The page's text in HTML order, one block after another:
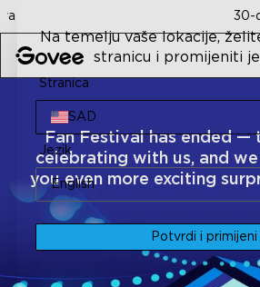
Skip to content 30-dana garancija
Fan Festival has ended —
celebrating with us, and
you even more exciting
Na temelju vaše lokacije,
stranicu i promijeniti
Stranica
SAD
Jezik
English
Potvrdi i primijeni